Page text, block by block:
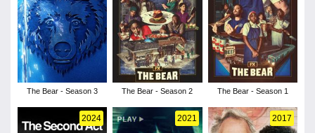
The Bear - Season 3 The Bear - Season 2 The Bear - Season 1
2024 2021 2017